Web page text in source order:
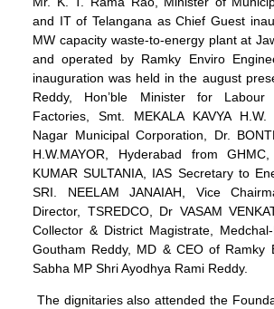
and IT of Telangana as Chief Guest
MW capacity waste-to-energy plant at
and operated by Ramky Enviro
inauguration was held in the august
Reddy, Hon’ble Minister for Labour
Factories, Smt. MEKALA KAVYA
Nagar Municipal Corporation, Dr.
H.W.MAYOR, Hyderabad from
KUMAR SULTANIA, IAS Secretary to
SRI. NEELAM JANAIAH, Vice
Director, TSREDCO, Dr VASAM
Collector & District Magistrate,
Goutham Reddy, MD & CEO of Ramky
Sabha MP Shri Ayodhya Rami Reddy.
The dignitaries also attended the